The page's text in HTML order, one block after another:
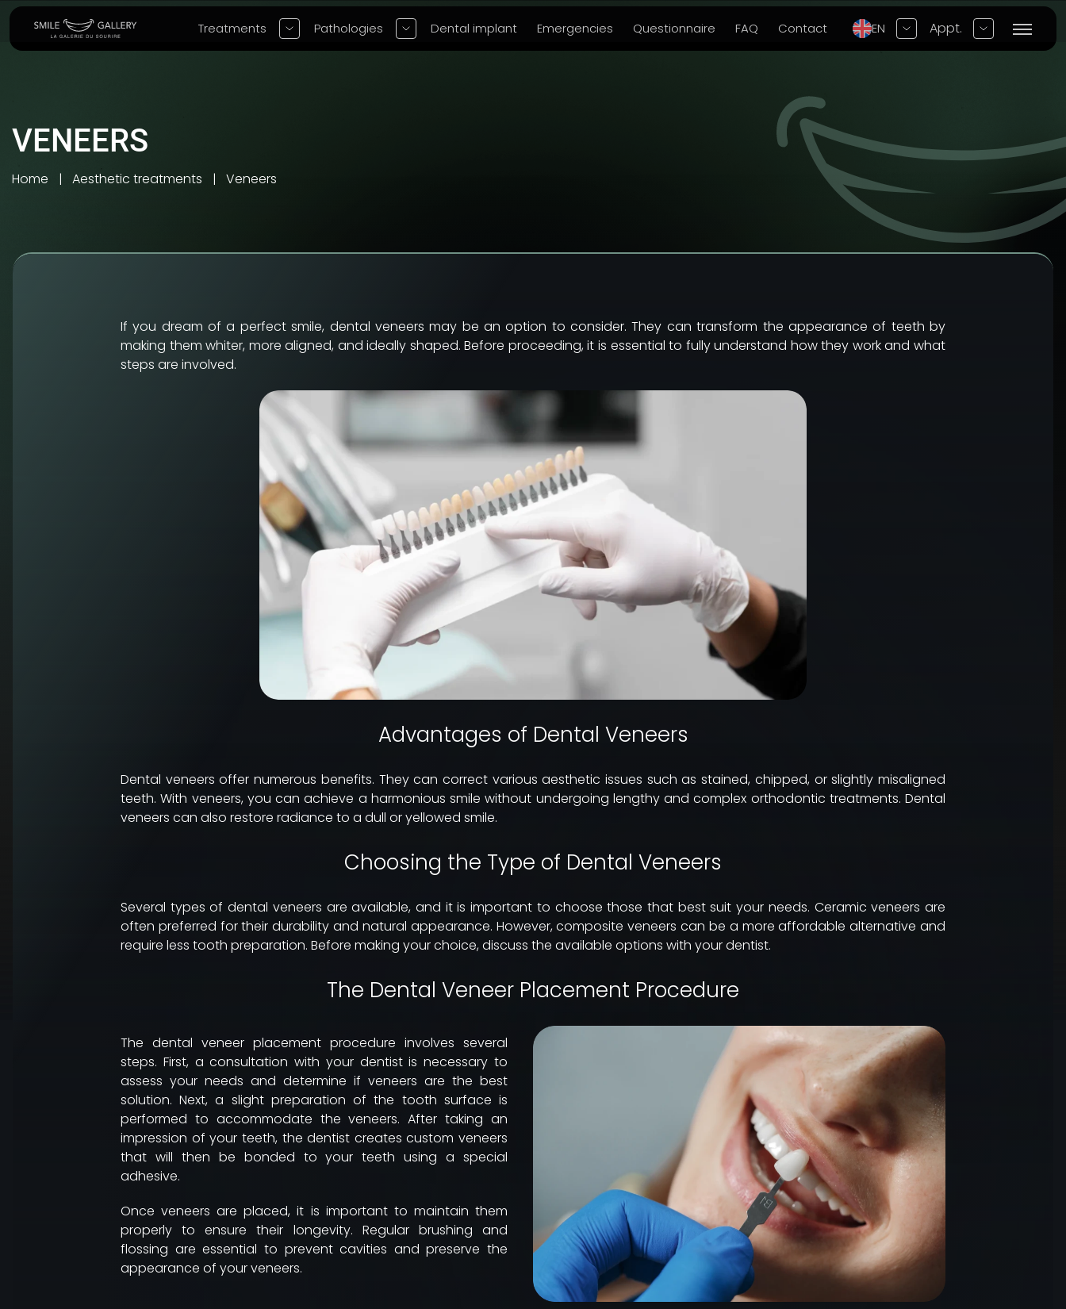
Treatments Pathologies Dental implant Emergencies Questionnaire FAQ Contact EN Appt.
VENEERS
Home Aesthetic treatments Veneers
If you dream of a perfect smile, dental veneers may be an option to consider. They can transform the appearance of teeth by
making them whiter, more aligned, and ideally shaped. Before proceeding, it is essential to fully understand how they work and what
steps are involved.
Advantages of Dental Veneers
Dental veneers offer numerous benefits. They can correct various aesthetic issues such as stained, chipped, or slightly misaligned
teeth. With veneers, you can achieve a harmonious smile without undergoing lengthy and complex orthodontic treatments. Dental
veneers can also restore radiance to a dull or yellowed smile.
Choosing the Type of Dental Veneers
Several types of dental veneers are available, and it is important to choose those that best suit your needs. Ceramic veneers are
often preferred for their durability and natural appearance. However, composite veneers can be a more affordable alternative and
require less tooth preparation. Before making your choice, discuss the available options with your dentist.
The Dental Veneer Placement Procedure
The dental veneer placement procedure involves several
steps. First, a consultation with your dentist is necessary to
assess your needs and determine if veneers are the best
solution. Next, a slight preparation of the tooth surface is
performed to accommodate the veneers. After taking an
impression of your teeth, the dentist creates custom veneers
that will then be bonded to your teeth using a special
adhesive.
Once veneers are placed, it is important to maintain them
properly to ensure their longevity. Regular brushing and
flossing are essential to prevent cavities and preserve the
appearance of your veneers.